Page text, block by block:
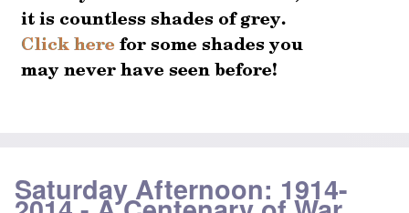
Saturday Afternoon: 1914-